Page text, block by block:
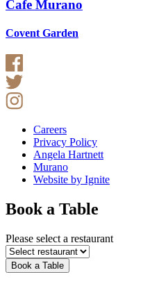
Cafe Murano
Covent Garden
Careers
Privacy Policy
Angela Hartnett
Murano
Website by Ignite
Book a Table
Please select a restaurant
Book a Table